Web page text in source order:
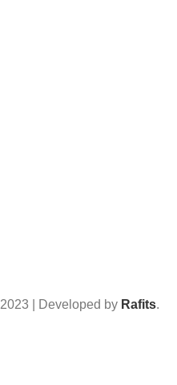
2023 | Developed by Rafits.